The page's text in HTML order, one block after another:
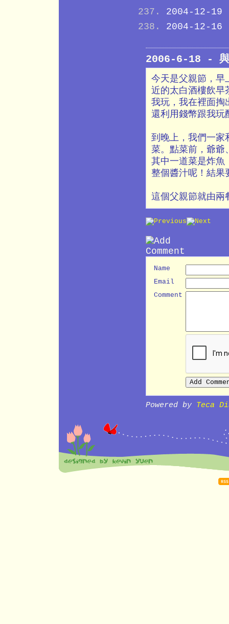
2004-12-19
2004-12-16
2006-6-18 - 與
今天是父親節，早
近的太白酒樓飲早
我玩，我在裡面掏
還利用錢幣跟我玩
到晚上，我們一家
菜。點菜前，爺爺
其中一道菜是炸魚
整個醬汁呢！結果
這個父親節就由兩
Name
Email
Comment
Powered by Teca